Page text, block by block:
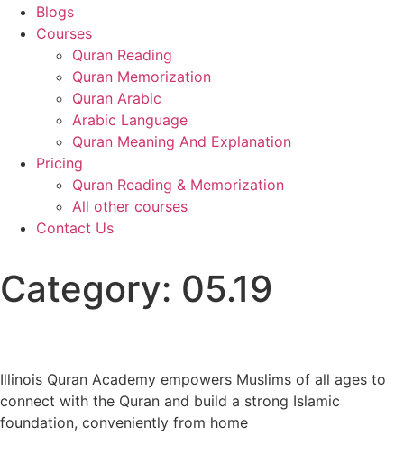
Blogs
Courses
Quran Reading
Quran Memorization
Quran Arabic
Arabic Language
Quran Meaning And Explanation
Pricing
Quran Reading & Memorization
All other courses
Contact Us
Category: 05.19
Illinois Quran Academy empowers Muslims of all ages to
connect with the Quran and build a strong Islamic
foundation, conveniently from home